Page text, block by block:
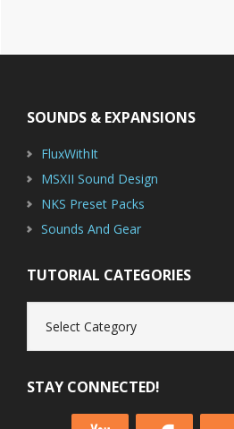
SOUNDS & EXPANSIONS
FluxWithIt
MSXII Sound Design
NKS Preset Packs
Sounds And Gear
TUTORIAL CATEGORIES
Categories
STAY CONNECTED!